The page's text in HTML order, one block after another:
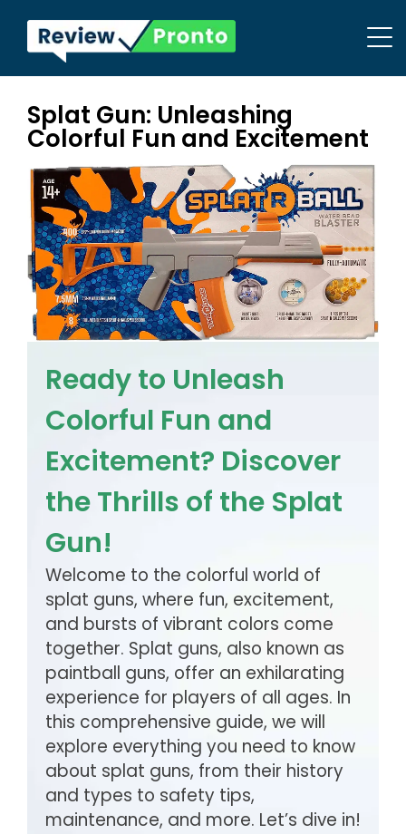
Splat Gun: Unleashing
Colorful Fun and Excitement
Ready to Unleash
Colorful Fun and
Excitement? Discover
the Thrills of the Splat
Gun!
Welcome to the colorful world of
splat guns, where fun, excitement,
and bursts of vibrant colors come
together. Splat guns, also known as
paintball guns, offer an exhilarating
experience for players of all ages. In
this comprehensive guide, we will
explore everything you need to know
about splat guns, from their history
and types to safety tips,
maintenance, and more. Let’s dive in!